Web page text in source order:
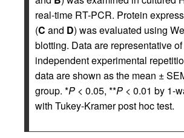
real-time RT-PCR. Protein
(C and D) was evaluated using
blotting. Data are representative of
independent experimental
data are shown as the mean ±
group. *P < 0.05, **P < 0.01 by 1-
with Tukey-Kramer post hoc test.